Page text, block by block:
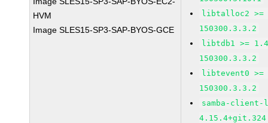
HVM
Image SLES15-SP3-SAP-BYOS-GCE
libtalloc2 >=
150300.3.3.2
libtdb1 >=
150300.3.3.2
libtevent0 >=
150300.3.3.2
samba-